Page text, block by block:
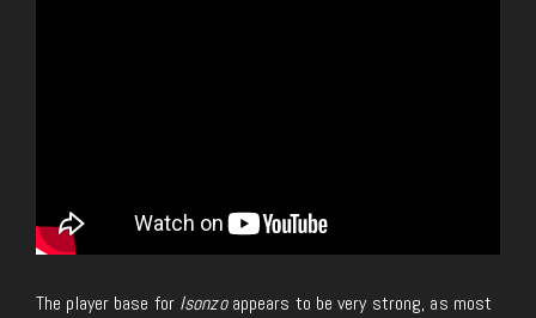
The player base for Isonzoappears to be very strong, as most